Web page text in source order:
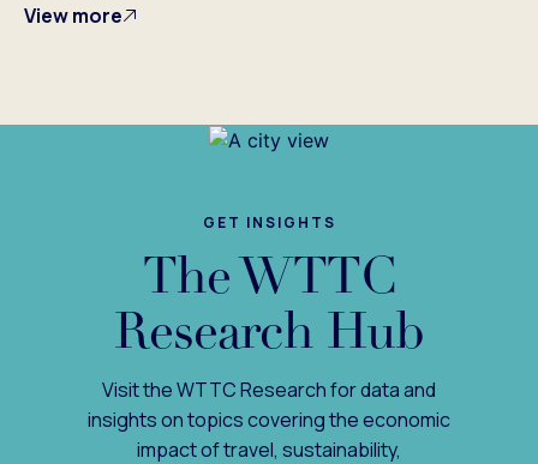
View more
GET INSIGHTS
The WTTC
Research Hub
Visit the WTTC Research for data and
insights on topics covering the economic
impact of travel, sustainability,